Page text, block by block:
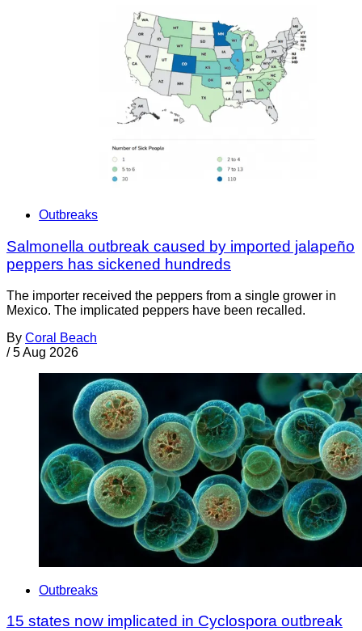
Outbreaks
Salmonella outbreak caused by imported jalapeño
peppers has sickened hundreds
The importer received the peppers from a single grower in
Mexico. The implicated peppers have been recalled.
By Coral Beach
/ 5 Aug 2026
Outbreaks
15 states now implicated in Cyclospora outbreak